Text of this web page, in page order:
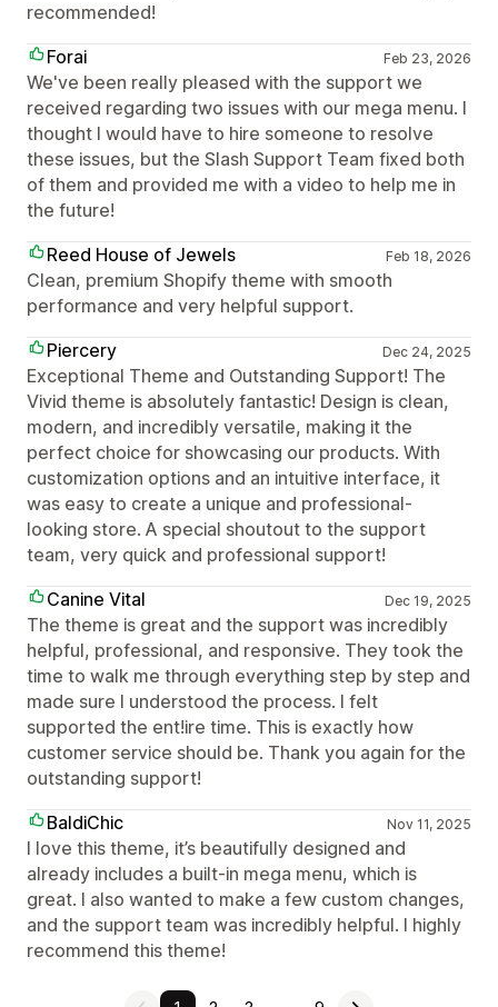
recommended!
Forai
Feb 23, 2026
We've been really pleased with the support we
received regarding two issues with our mega menu. I
thought I would have to hire someone to resolve
these issues, but the Slash Support Team fixed both
of them and provided me with a video to help me in
the future!
Reed House of Jewels
Feb 18, 2026
Clean, premium Shopify theme with smooth
performance and very helpful support.
Piercery
Dec 24, 2025
Exceptional Theme and Outstanding Support! The
Vivid theme is absolutely fantastic! Design is clean,
modern, and incredibly versatile, making it the
perfect choice for showcasing our products. With
customization options and an intuitive interface, it
was easy to create a unique and professional-
looking store. A special shoutout to the support
team, very quick and professional support!
Canine Vital
Dec 19, 2025
The theme is great and the support was incredibly
helpful, professional, and responsive. They took the
time to walk me through everything step by step and
made sure I understood the process. I felt
supported the ent!ire time. This is exactly how
customer service should be. Thank you again for the
outstanding support!
BaldiChic
Nov 11, 2025
I love this theme, it’s beautifully designed and
already includes a built-in mega menu, which is
great. I also wanted to make a few custom changes,
and the support team was incredibly helpful. I highly
recommend this theme!